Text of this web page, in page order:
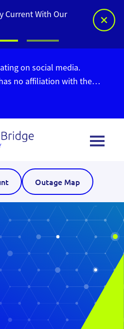
Current With Our
on social media.
no affiliation with the
Do not give out your
Find out more information
Outage Map